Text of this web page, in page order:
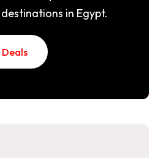
in Egypt.
Deals